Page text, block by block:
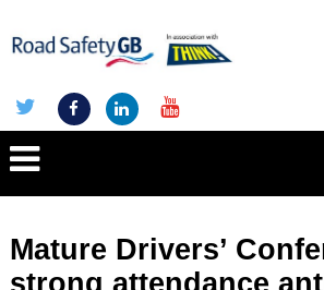
Mature Drivers’
strong attendance